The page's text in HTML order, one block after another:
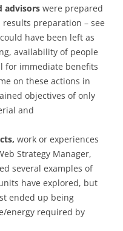
advisors were prepared
preparation – see
have been left as
availability of people
for immediate benefits
on these actions in
objectives of only
and
work or experiences
Strategy Manager,
several examples of
have explored, but
ended up being
energy required by